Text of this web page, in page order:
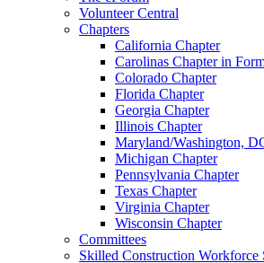
Volunteer Central
Chapters
California Chapter
Carolinas Chapter in
Colorado Chapter
Florida Chapter
Georgia Chapter
Illinois Chapter
Maryland/Washington,
Michigan Chapter
Pennsylvania Chapter
Texas Chapter
Virginia Chapter
Wisconsin Chapter
Committees
Skilled Construction Workforce